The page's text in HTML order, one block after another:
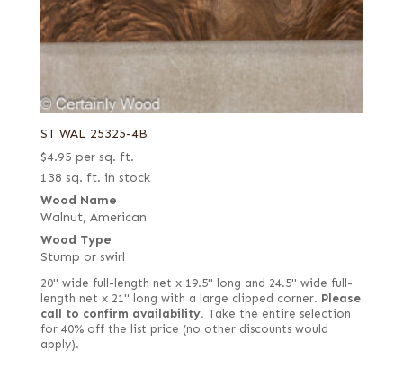
ST WAL 25325-4B
$4.95 per sq. ft.
138 sq. ft. in stock
Wood Name
Walnut, American
Wood Type
Stump or swirl
20" wide full-length net x 19.5" long and 24.5" wide full-
length net x 21" long with a large clipped corner. Please
call to confirm availability. Take the entire selection
for 40% off the list price (no other discounts would
apply).